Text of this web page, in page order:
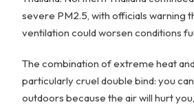
severe PM2.5, with officials warning
ventilation could worsen conditions
The combination of extreme heat
particularly cruel double bind: you
outdoors because the air will hurt